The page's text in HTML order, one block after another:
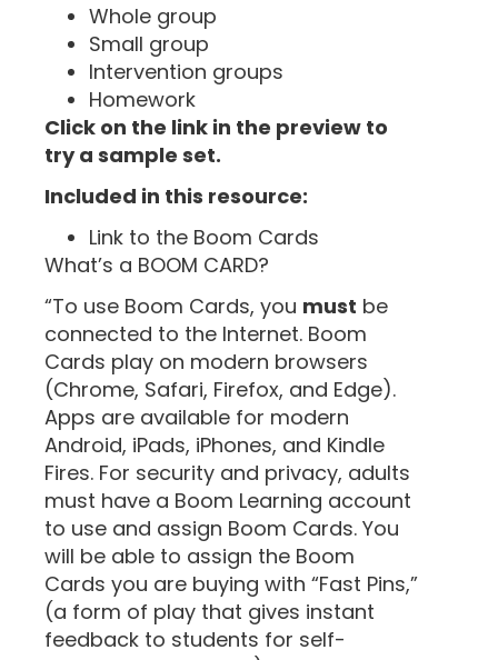
Whole group
Small group
Intervention groups
Homework
Click on the link in the preview to
try a sample set.
Included in this resource:
Link to the Boom Cards
What’s a BOOM CARD?
“To use Boom Cards, you must be
connected to the Internet. Boom
Cards play on modern browsers
(Chrome, Safari, Firefox, and Edge).
Apps are available for modern
Android, iPads, iPhones, and Kindle
Fires. For security and privacy, adults
must have a Boom Learning account
to use and assign Boom Cards. You
will be able to assign the Boom
Cards you are buying with “Fast Pins,”
(a form of play that gives instant
feedback to students for self-